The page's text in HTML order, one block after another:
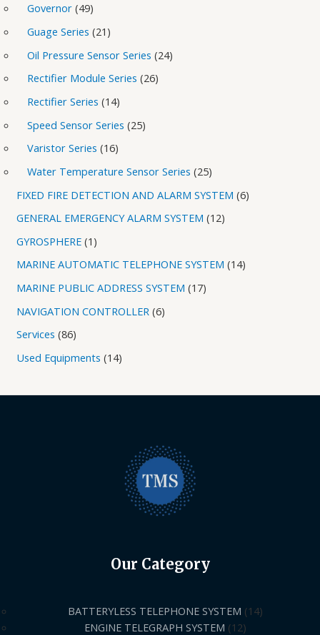
Governor 49
Guage Series 21
Oil Pressure Sensor Series 24
Rectifier Module Series 26
Rectifier Series 14
Speed Sensor Series 25
Varistor Series 16
Water Temperature Sensor Series 25
FIXED FIRE DETECTION AND ALARM SYSTEM 6
GENERAL EMERGENCY ALARM SYSTEM 12
GYROSPHERE 1
MARINE AUTOMATIC TELEPHONE SYSTEM 14
MARINE PUBLIC ADDRESS SYSTEM 17
NAVIGATION CONTROLLER 6
Services 86
Used Equipments 14
Our Category
BATTERYLESS TELEPHONE SYSTEM 14
ENGINE TELEGRAPH SYSTEM 12